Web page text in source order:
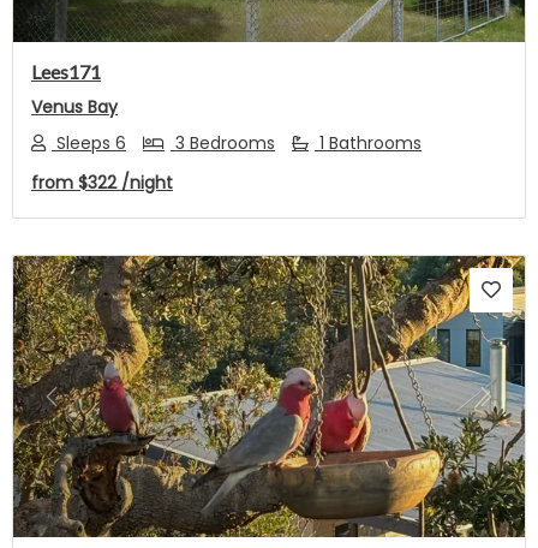
Lees171
Venus Bay
Sleeps 6
3 Bedrooms
1 Bathrooms
from $322 /night
Previous Next